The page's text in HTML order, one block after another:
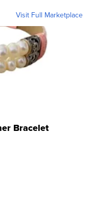
Visit Full Marketplace
Bracelet